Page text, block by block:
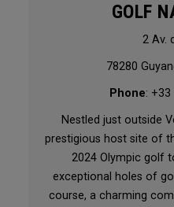
GOLF
2 Av.
78280
Phone: +33
Nestled just outside
prestigious host site of
2024 Olympic golf
exceptional holes of
course, a charming